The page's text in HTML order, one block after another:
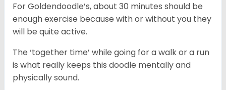
For Goldendoodle’s, about 30 minutes should be
enough exercise because with or without you they
will be quite active.
The ‘together time’ while going for a walk or a run
is what really keeps this doodle mentally and
physically sound.